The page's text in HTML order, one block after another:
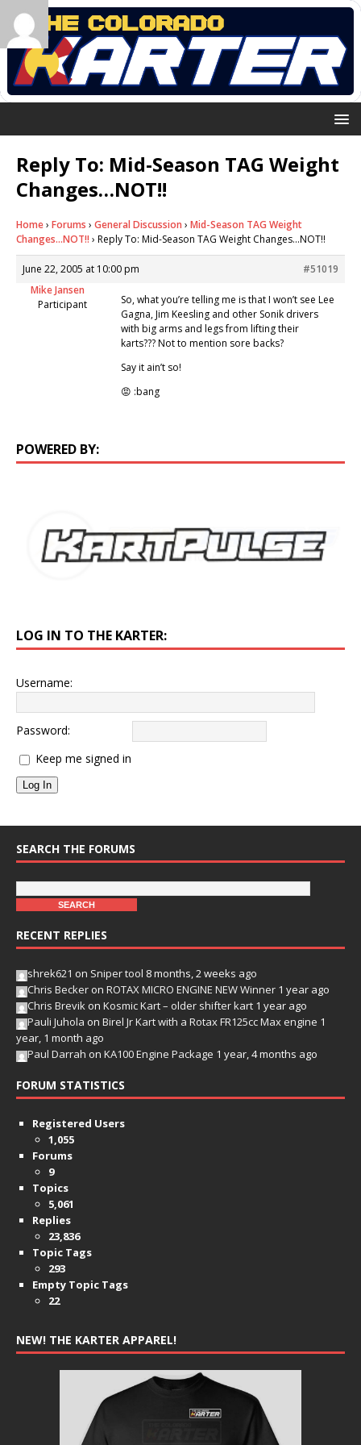
Reply To: Mid-Season TAG Weight
Changes…NOT!!
Home› Forums › General Discussion › Mid-Season TAG Weight
Changes…NOT!! › Reply To: Mid-Season TAG Weight Changes…NOT!!
June 22, 2005 at 10:00 pm
#51019
Mike Jansen
Participant
So, what you’re telling me is that I won’t see Lee
Gagna, Jim Keesling and other Sonik drivers
with big arms and legs from lifting their
karts??? Not to mention sore backs?
Say it ain’t so!
😡 :bang
POWERED BY:
LOG IN TO THE KARTER:
Username:
Password:
Keep me signed in
Log In
SEARCH THE FORUMS
RECENT REPLIES
shrek621 on Sniper tool 8 months, 2 weeks ago
Chris Becker on ROTAX MICRO ENGINE NEW Winner 1 year ago
Chris Brevik on Kosmic Kart – older shifter kart 1 year ago
Pauli Juhola on Birel Jr Kart with a Rotax FR125cc Max engine 1
year, 1 month ago
Paul Darrah on KA100 Engine Package 1 year, 4 months ago
FORUM STATISTICS
Registered Users
1,055
Forums
9
Topics
5,061
Replies
23,836
Topic Tags
293
Empty Topic Tags
22
NEW! THE KARTER APPAREL!